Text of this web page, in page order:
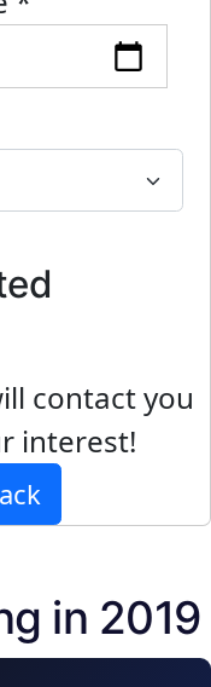
contact you
interest!
in 2019